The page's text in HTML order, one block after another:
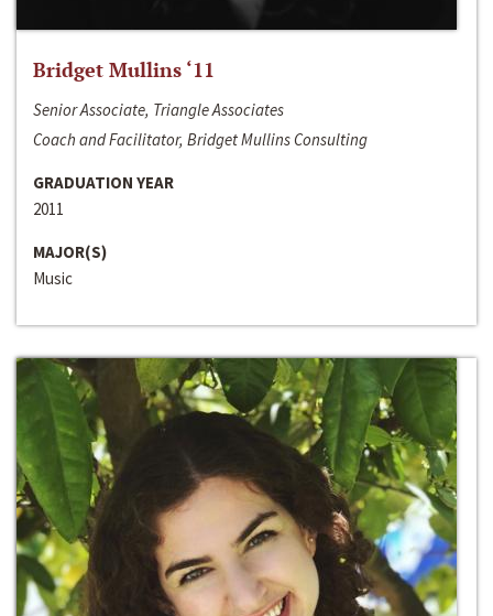
Bridget Mullins ‘11
Senior Associate, Triangle Associates
Coach and Facilitator, Bridget Mullins Consulting
GRADUATION YEAR
2011
MAJOR(S)
Music